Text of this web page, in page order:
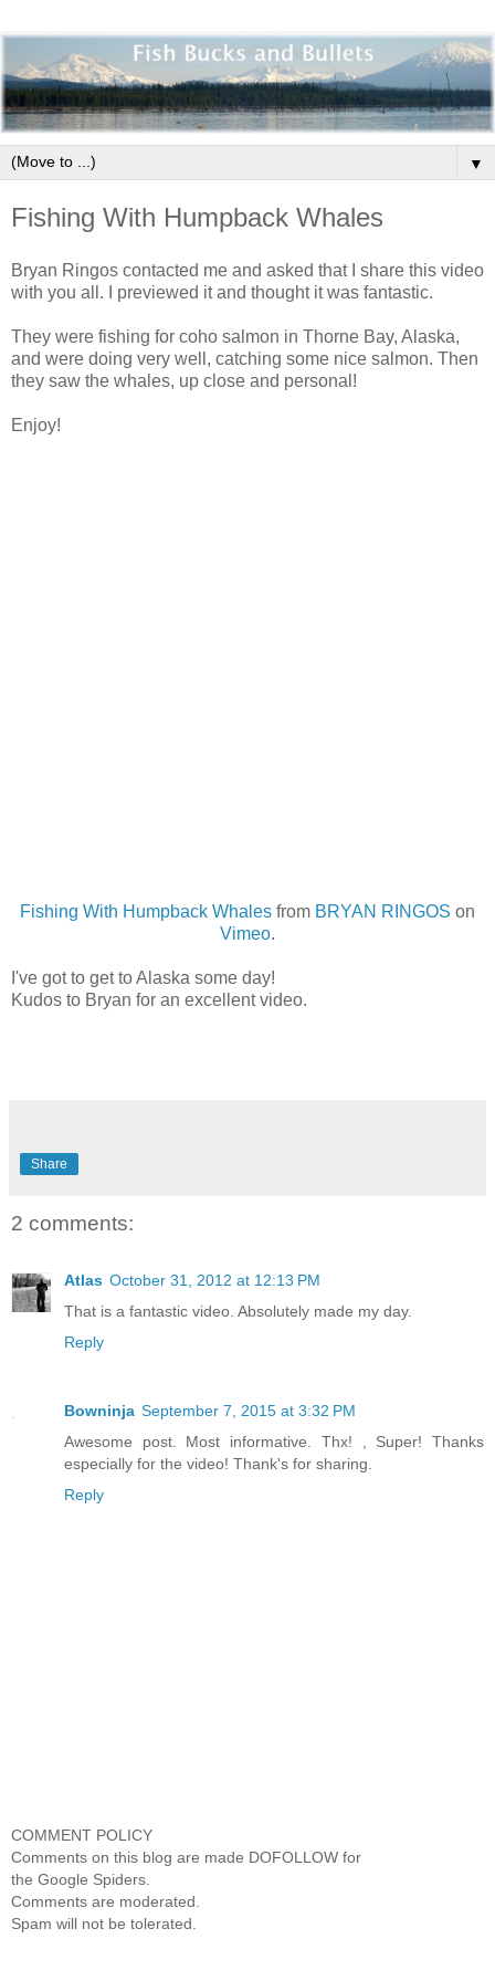
▼
Fishing With Humpback Whales
Bryan Ringos contacted me and asked that I share this video
with you all. I previewed it and thought it was fantastic.
They were fishing for coho salmon in Thorne Bay, Alaska,
and were doing very well, catching some nice salmon. Then
they saw the whales, up close and personal!
Enjoy!
Fishing With Humpback Whales from BRYAN RINGOS on
Vimeo.
I've got to get to Alaska some day!
Kudos to Bryan for an excellent video.
Share
2 comments:
Atlas October 31, 2012 at 12:13 PM
That is a fantastic video. Absolutely made my day.
Reply
Bowninja September 7, 2015 at 3:32 PM
Awesome post. Most informative. Thx! , Super! Thanks
especially for the video! Thank's for sharing.
Reply
COMMENT POLICY
Comments on this blog are made DOFOLLOW for
the Google Spiders.
Comments are moderated.
Spam will not be tolerated.